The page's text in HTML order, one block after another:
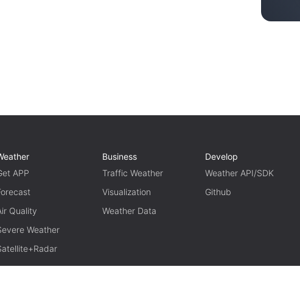
APP
Quality
Weather
Business
Traffic Weather
Visualization
Weather Data
Develop
Weather API/SDK
Github